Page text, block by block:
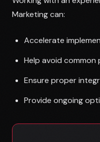
Marketing can:
Accelerate
Help avoid common
Ensure proper
Provide ongoing